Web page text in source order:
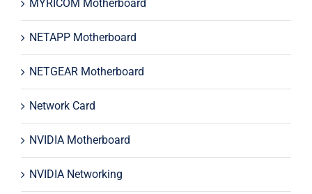
MYRICOM Motherboard
NETAPP Motherboard
NETGEAR Motherboard
Network Card
NVIDIA Motherboard
NVIDIA Networking